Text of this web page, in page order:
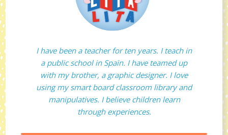
I have been a teacher for ten years. I teach in
a public school in Spain. I have teamed up
with my brother, a graphic designer. I love
using my smart board classroom library and
manipulatives. I believe children learn
through experiences.